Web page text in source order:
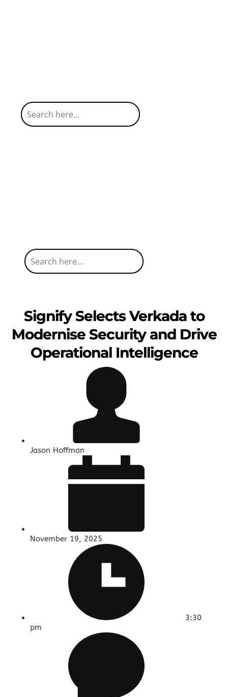
Signify Selects Verkada to
Modernise Security and Drive
Operational Intelligence
Jason Hoffman
November 19, 2025
3:30
pm